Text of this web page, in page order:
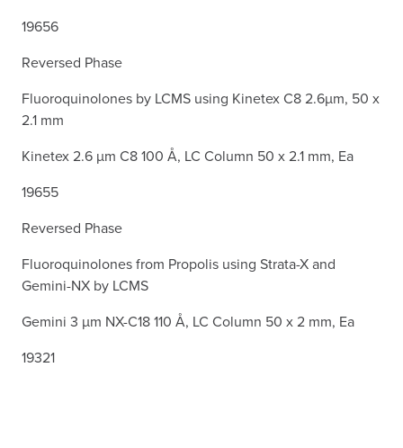
19656
Reversed Phase
Fluoroquinolones by LCMS using Kinetex C8 2.6µm, 50 x
2.1 mm
Kinetex 2.6 µm C8 100 Å, LC Column 50 x 2.1 mm, Ea
19655
Reversed Phase
Fluoroquinolones from Propolis using Strata-X and
Gemini-NX by LCMS
Gemini 3 µm NX-C18 110 Å, LC Column 50 x 2 mm, Ea
19321